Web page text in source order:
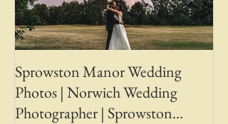
Sprowston Manor Wedding
Photos | Norwich Wedding
Photographer | Sprowston